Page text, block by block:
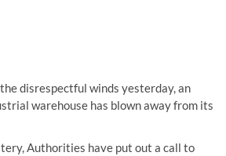
disrespectful winds yesterday, an
warehouse has blown away from its
Authorities have put out a call to